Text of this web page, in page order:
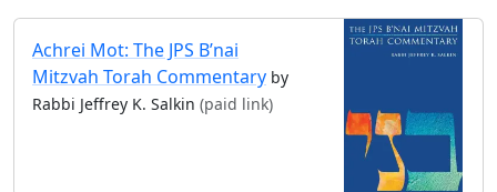
Achrei Mot: The JPS B’nai
Mitzvah Torah Commentary by
Rabbi Jeffrey K. Salkin (paid link)